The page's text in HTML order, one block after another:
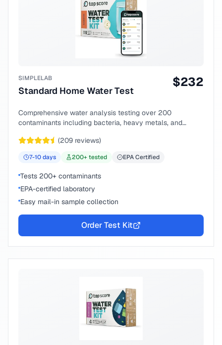
SIMPLELAB
Standard Home Water Test
$232
Comprehensive water analysis testing over 200
contaminants including bacteria, heavy metals, and
(209 reviews)
7-10days 200+ tested EPA Certified
Tests 200+ contaminants
EPA-certified laboratory
Easy mail-in sample collection
Order Test Kit